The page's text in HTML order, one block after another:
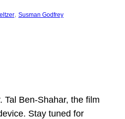
, Susman Godfrey
Tal Ben-Shahar, the film
Stay tuned for